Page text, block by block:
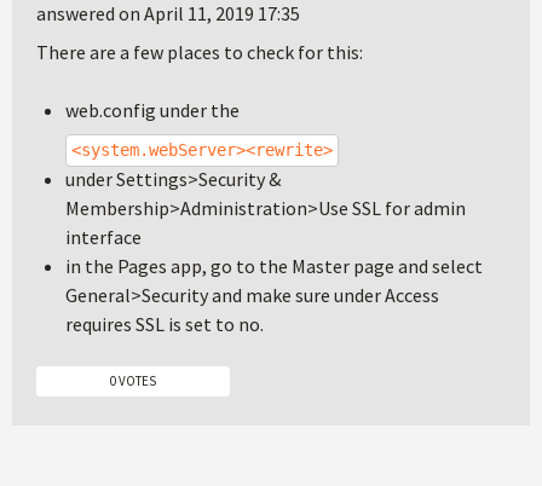
answered on April 11, 2019 17:35
There are a few places to check for this:
web.config under the
<system.webServer><rewrite>
under Settings>Security &
Membership>Administration>Use SSL for admin
interface
in the Pages app, go to the Master page and select
General>Security and make sure under Access
requires SSL is set to no.
0 VOTES